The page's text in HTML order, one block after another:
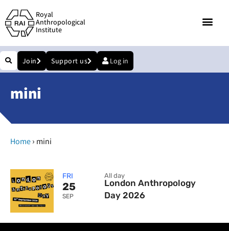
Royal
Anthropological
Institute
Join Support us Log in
mini
Home› mini
FRI
25
SEP
All day
London Anthropology
Day 2026